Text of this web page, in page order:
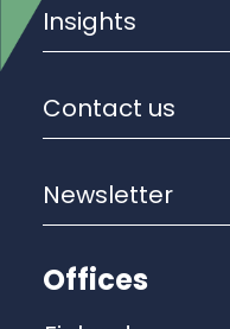
Insights
Contact us
Newsletter
Offices